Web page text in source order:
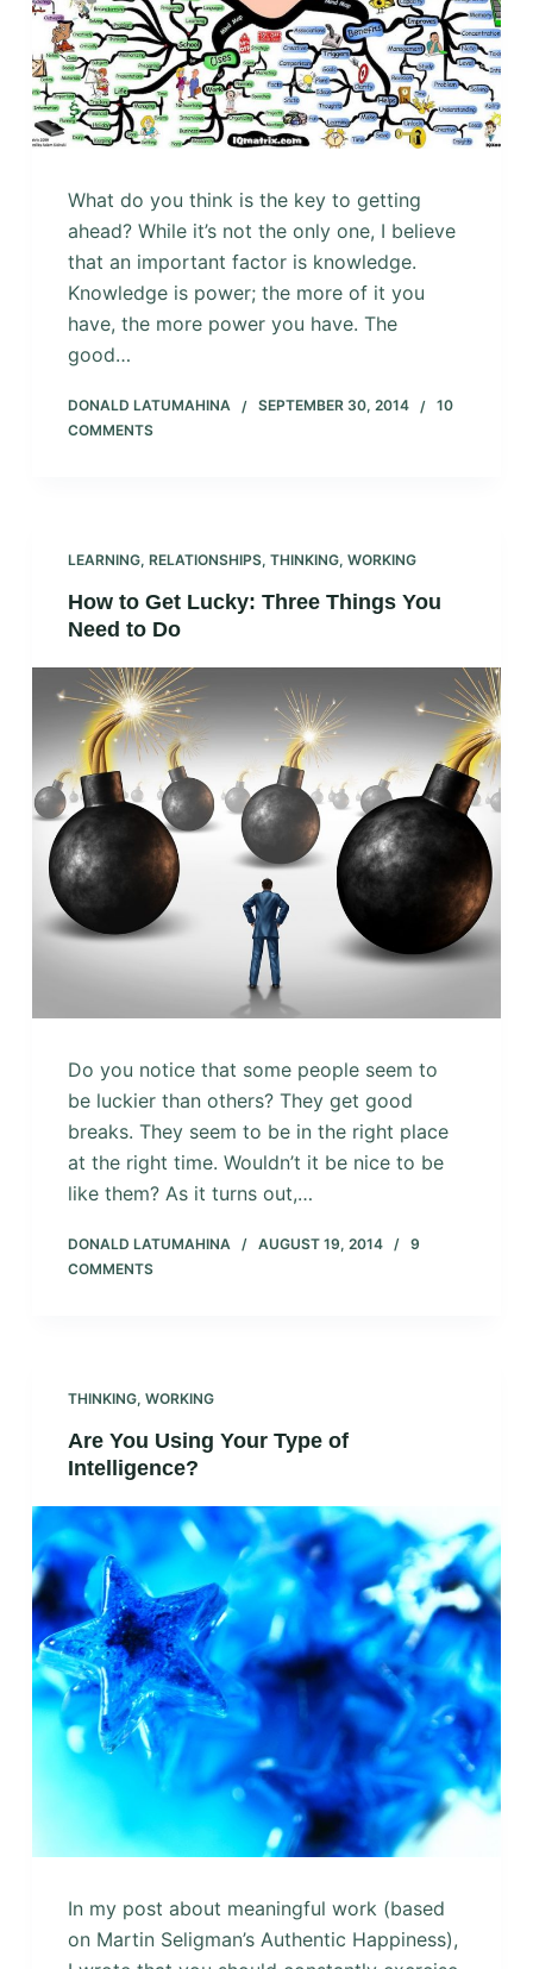
What do you think is the key to getting
ahead? While it’s not the only one, I believe
that an important factor is knowledge.
Knowledge is power; the more of it you
have, the more power you have. The
good…
DONALD LATUMAHINA SEPTEMBER 30, 2014
10
COMMENTS
LEARNING, RELATIONSHIPS, THINKING, WORKING
How to Get Lucky: Three Things You
Need to Do
Do you notice that some people seem to
be luckier than others? They get good
breaks. They seem to be in the right place
at the right time. Wouldn’t it be nice to be
like them? As it turns out,…
DONALD LATUMAHINA AUGUST 19, 2014
9
COMMENTS
THINKING, WORKING
Are You Using Your Type of
Intelligence?
In my post about meaningful work (based
on Martin Seligman’s Authentic Happiness),